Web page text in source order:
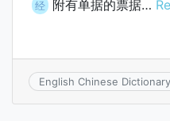
经 附有单据的票据…
English Chinese Dictionary